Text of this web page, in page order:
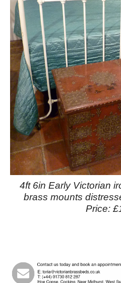
4ft 6in Early Victorian
brass mounts
Price: